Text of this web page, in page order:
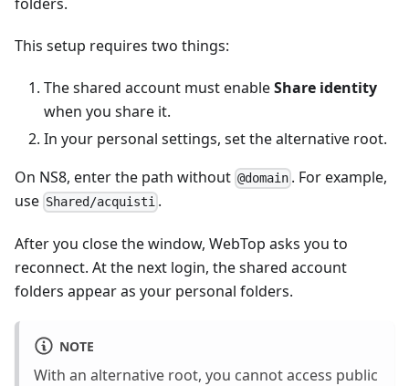
This setup requires two things:
The shared account must enableShare identity
when you share it.
In your personal settings, set the alternative root.
On NS8, enter the path without @domain . For example,
use Shared/acquisti .
After you close the window, WebTop asks you to
reconnect. At the next login, the shared account
folders appear as your personal folders.
NOTE
With an alternative root, you cannot access public